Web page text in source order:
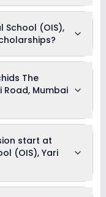
activities:
School (OIS),
information on the
School
contact the
fee reductions of
Road, Mumbai
start at
(OIS), Yari